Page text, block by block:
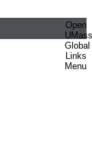
Open
UMass
Global
Links
Menu